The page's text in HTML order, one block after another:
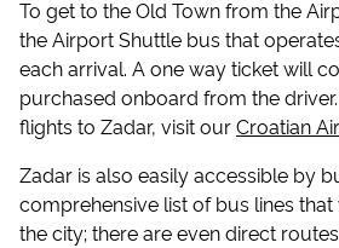
To get to the Old Town from the
the Airport Shuttle bus that
each arrival. A one way ticket will
purchased onboard from the
flights to Zadar, visit ourCroatian
Zadar is also easily accessible by
comprehensive list of bus lines
the city; there are even direct